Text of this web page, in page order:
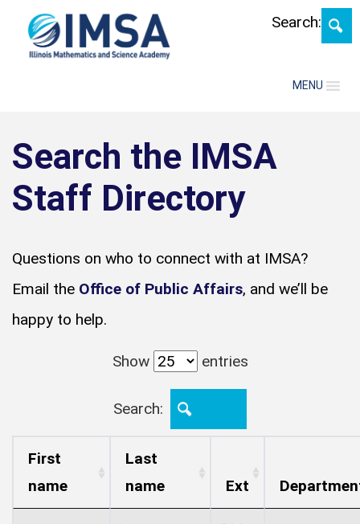
MENU
Search:
Search the IMSA
Staff Directory
Questions on who to connect with at IMSA?
Email the Office of Public Affairs, and we’ll be
happy to help.
Show entries
Search:
First
name
Last
name
Ext